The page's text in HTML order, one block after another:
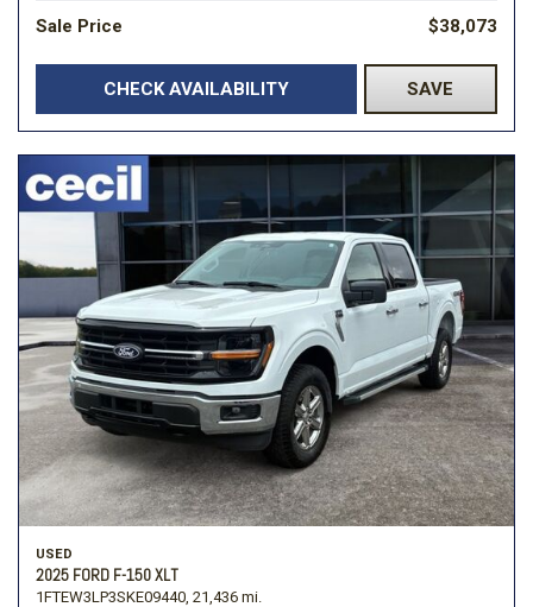
Sale Price $38,073
CHECK AVAILABILITY SAVE
USED
2025 FORD F-150 XLT
1FTEW3LP3SKE09440, 21,436 mi.